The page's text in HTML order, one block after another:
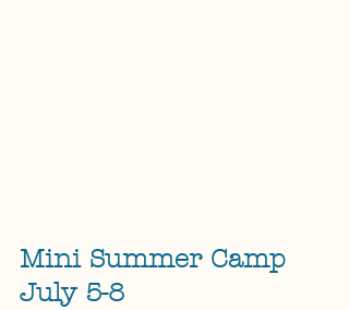
Mini Summer Camp
July 5-8